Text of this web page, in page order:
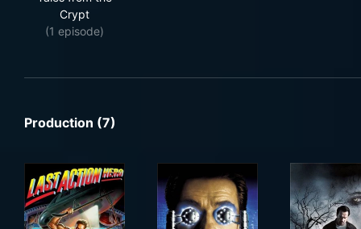
Crypt
(1 episode)
Production (7)